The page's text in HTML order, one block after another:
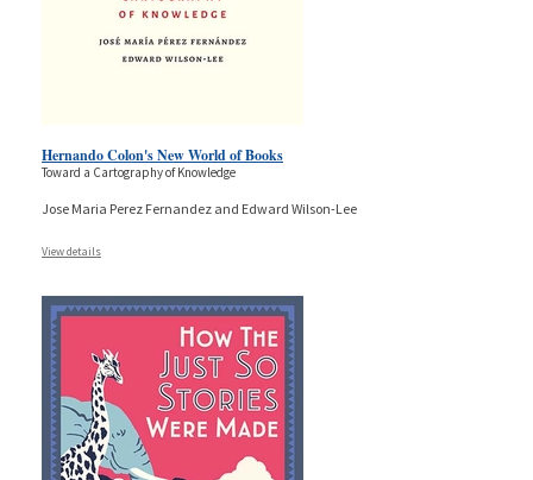
Hernando Colon's New World of Books
Toward a Cartography of Knowledge
Jose Maria Perez Fernandez and Edward Wilson-Lee
View details